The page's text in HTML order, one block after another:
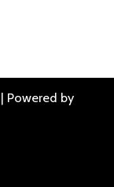
Powered by